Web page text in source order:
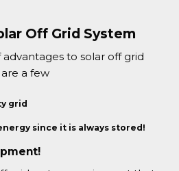
Off Grid System
to solar off grid
a few
grid
since it is always stored!